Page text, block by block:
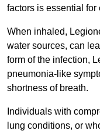
factors is essential
When inhaled,
water sources, can
form of the infection,
pneumonia-like
shortness of breath.
Individuals with
lung conditions, or